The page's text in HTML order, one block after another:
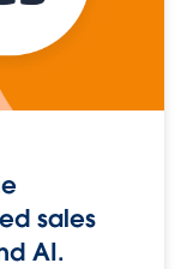
sales
AI.